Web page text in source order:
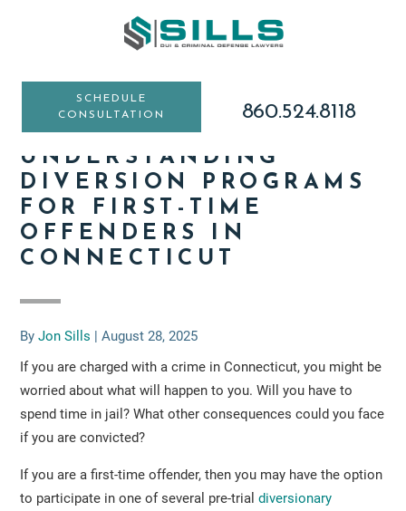
content
sidebar
SCHEDULE
CONSULTATION
860.524.8118
UNDERSTANDING
DIVERSION PROGRAMS
FOR FIRST-TIME
OFFENDERS IN
CONNECTICUT
ByJon Sills |August 28, 2025
If you are charged with a crime in Connecticut, you might be
worried about what will happen to you. Will you have to
spend time in jail? What other consequences could you face
if you are convicted?
If you are a first-time offender, then you may have the option
to participate in one of several pre-trialdiversionary